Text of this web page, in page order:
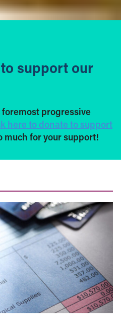
support our
foremost progressive
here to donate to support
much for your support!